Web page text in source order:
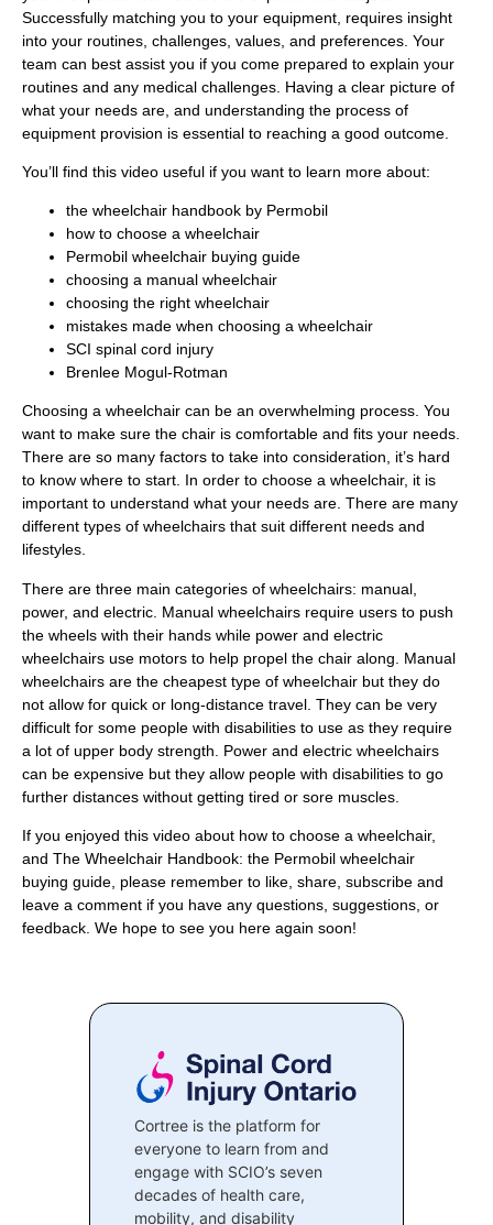
Successfully matching you to your equipment, requires insight
into your routines, challenges, values, and preferences. Your
team can best assist you if you come prepared to explain your
routines and any medical challenges. Having a clear picture of
what your needs are, and understanding the process of
equipment provision is essential to reaching a good outcome.
You’ll find this video useful if you want to learn more about:
the wheelchair handbook by Permobil
how to choose a wheelchair
Permobil wheelchair buying guide
choosing a manual wheelchair
choosing the right wheelchair
mistakes made when choosing a wheelchair
SCI spinal cord injury
Brenlee Mogul-Rotman
Choosing a wheelchair can be an overwhelming process. You
want to make sure the chair is comfortable and fits your needs.
There are so many factors to take into consideration, it’s hard
to know where to start. In order to choose a wheelchair, it is
important to understand what your needs are. There are many
different types of wheelchairs that suit different needs and
lifestyles.
There are three main categories of wheelchairs: manual,
power, and electric. Manual wheelchairs require users to push
the wheels with their hands while power and electric
wheelchairs use motors to help propel the chair along. Manual
wheelchairs are the cheapest type of wheelchair but they do
not allow for quick or long-distance travel. They can be very
difficult for some people with disabilities to use as they require
a lot of upper body strength. Power and electric wheelchairs
can be expensive but they allow people with disabilities to go
further distances without getting tired or sore muscles.
If you enjoyed this video about how to choose a wheelchair,
and The Wheelchair Handbook: the Permobil wheelchair
buying guide, please remember to like, share, subscribe and
leave a comment if you have any questions, suggestions, or
feedback. We hope to see you here again soon!
Cortree is the platform for
everyone to learn from and
engage with SCIO’s seven
decades of health care,
mobility, and disability